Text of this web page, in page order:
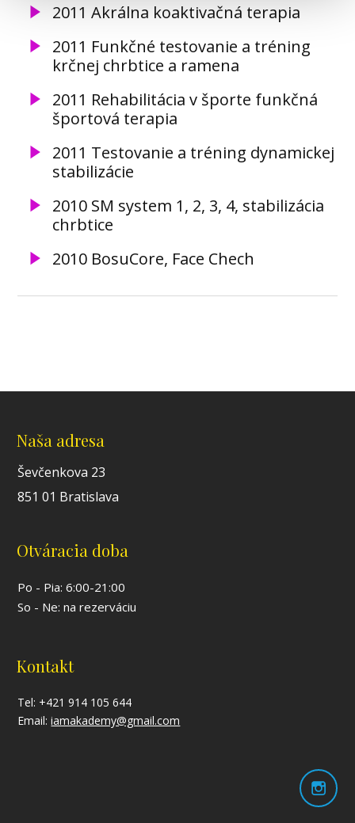
2011 Akrálna koaktivačná terapia
2011 Funkčné testovanie a tréning
krčnej chrbtice a ramena
2011 Rehabilitácia v športe funkčná
športová terapia
2011 Testovanie a tréning dynamickej
stabilizácie
2010 SM system 1, 2, 3, 4, stabilizácia
chrbtice
2010 BosuCore, Face Chech
Naša adresa
Ševčenkova 23
851 01 Bratislava
Otváracia doba
Po - Pia: 6:00-21:00
So - Ne: na rezerváciu
Kontakt
Tel: +421 914 105 644
Email:iamakademy@gmail.com